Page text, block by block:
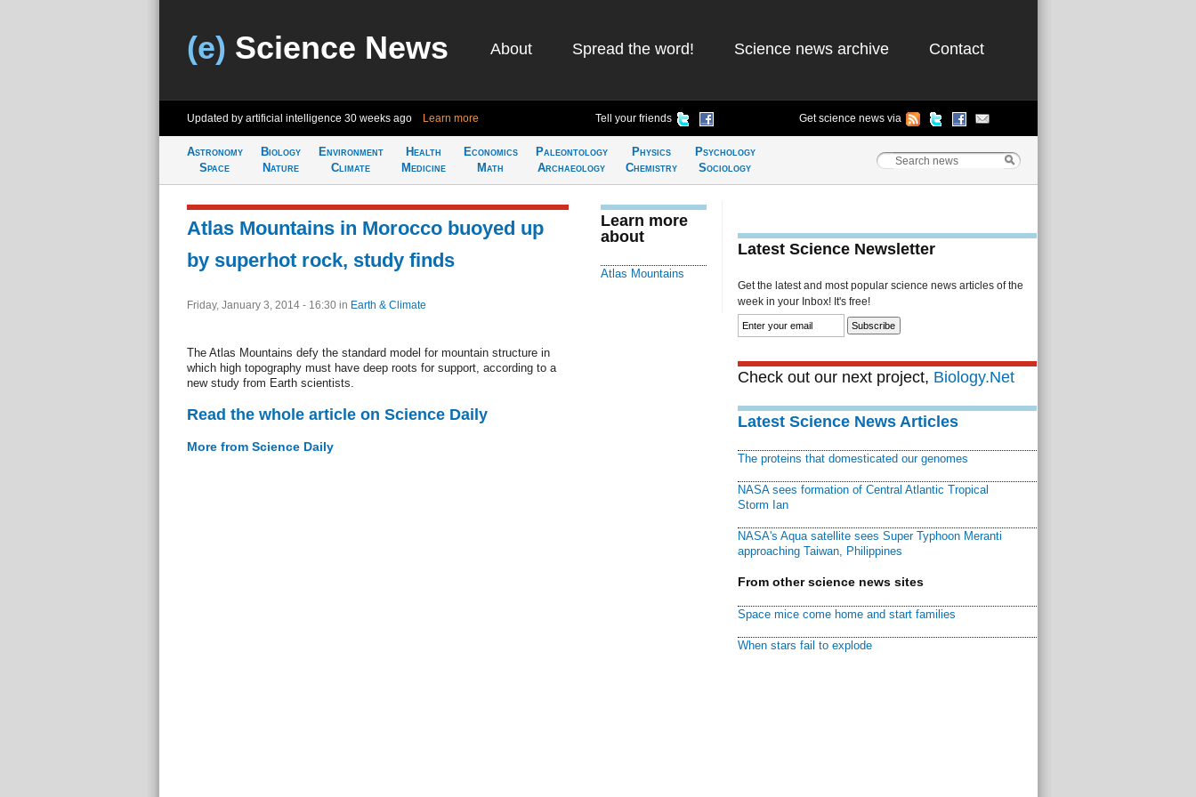
(e) Science News About Spread the word! Science news archive Contact
Updated by artificial intelligence 30 weeks ago Learn more Tell your friends Get science news via
Astronomy
Space
Biology
Nature
Environment
Climate
Health
Medicine
Economics
Math
Paleontology
Archaeology
Physics
Chemistry
Psychology
Sociology
Atlas Mountains in Morocco buoyed up
by superhot rock, study finds
Friday, January 3, 2014 - 16:30 in Earth & Climate
The Atlas Mountains defy the standard model for mountain structure in
which high topography must have deep roots for support, according to a
new study from Earth scientists.
Read the whole article on Science Daily
More from Science Daily
Learn more
about
Atlas Mountains
Latest Science Newsletter
Get the latest and most popular science news articles of the
week in your Inbox! It's free!
Check out our next project, Biology.Net
Latest Science News Articles
The proteins that domesticated our genomes
NASA sees formation of Central Atlantic Tropical
Storm Ian
NASA's Aqua satellite sees Super Typhoon Meranti
approaching Taiwan, Philippines
From other science news sites
Space mice come home and start families
When stars fail to explode